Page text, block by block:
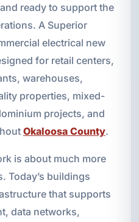
ready to support the
A Superior
electrical new
for retail centers,
warehouses,
properties, mixed-
projects, and
Okaloosa County.
is about much more
Today’s buildings
that supports
data networks,